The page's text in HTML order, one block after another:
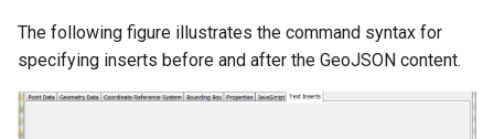
The following figure illustrates the command syntax for
specifying inserts before and after the GeoJSON content.